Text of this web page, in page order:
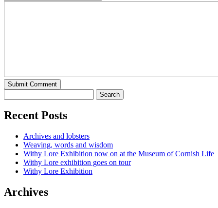
Recent Posts
Archives and lobsters
Weaving, words and wisdom
Withy Lore Exhibition now on at the Museum of Cornish Life
Withy Lore exhibition goes on tour
Withy Lore Exhibition
Archives